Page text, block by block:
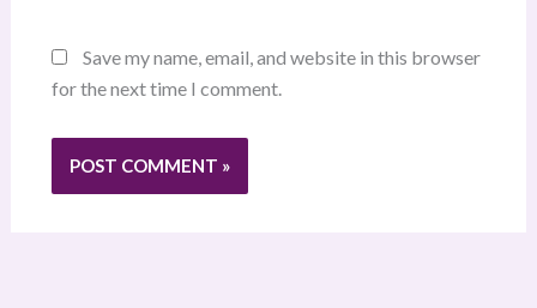
Save my name, email, and website in this browser
for the next time I comment.